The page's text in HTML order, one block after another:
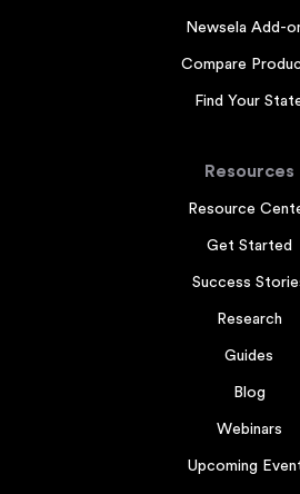
Newsela Add-
Compare
Find Your
Resources
Resource
Get Started
Success
Research
Guides
Blog
Webinars
Upcoming